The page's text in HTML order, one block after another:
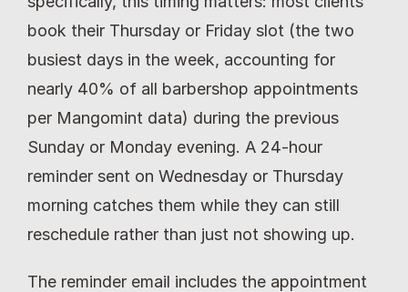
book their Thursday or Friday slot (the two
busiest days in the week, accounting for
nearly 40% of all barbershop appointments
per Mangomint data) during the previous
Sunday or Monday evening. A 24-hour
reminder sent on Wednesday or Thursday
morning catches them while they can still
reschedule rather than just not showing up.
The reminder email includes the appointment